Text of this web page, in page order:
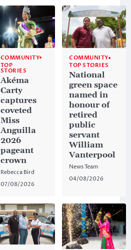
COMMUNITY
TOP
STORIES
Akéma
Carty
captures
coveted
Miss
Anguilla
2026
pageant
crown
Rebecca Bird
07/08/2026
COMMUNITY
TOP STORIES
National
green space
named in
honour of
retired
public
servant
William
Vanterpool
News Team
04/08/2026